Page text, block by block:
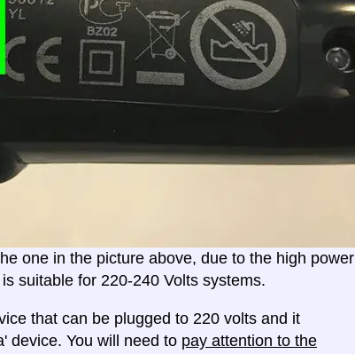
one in the picture above, due to the high power
suitable for 220-240 Volts systems.
that can be plugged to 220 volts and it
device. You will need to pay attention to the